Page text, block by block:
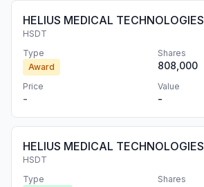
HELIUS MEDICAL
HSDT
Type
Award
Shares
808,000
Price
-
Value
-
HELIUS MEDICAL
HSDT
Type
Shares